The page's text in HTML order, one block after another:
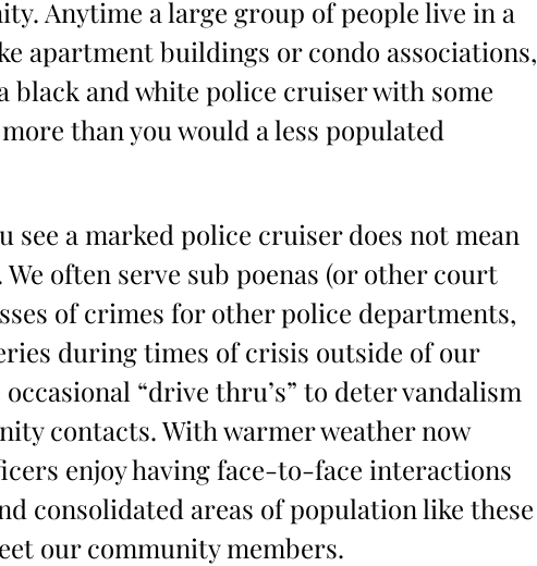
Anytime a large group of people live in a
apartment buildings or condo associations,
black and white police cruiser with some
than you would a less populated
see a marked police cruiser does not mean
often serve sub poenas (or other court
of crimes for other police departments,
during times of crisis outside of our
“drive thru’s” to deter vandalism
contacts. With warmer weather now
enjoy having face-to-face interactions
consolidated areas of population like these
our community members.